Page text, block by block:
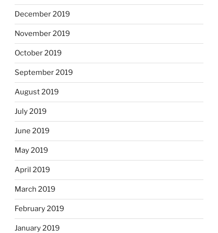
December 2019
November 2019
October 2019
September 2019
August 2019
July 2019
June 2019
May 2019
April 2019
March 2019
February 2019
January 2019